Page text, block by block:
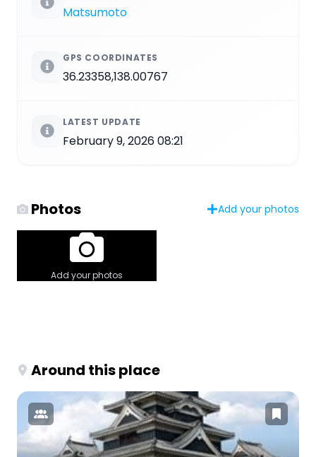
Matsumoto
GPS COORDINATES
36.23358,138.00767
LATEST UPDATE
February 9, 2026 08:21
Photos Add your photos
Add your photos
Around this place